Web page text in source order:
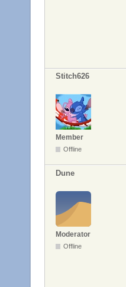
Stitch626
Member
Offline
Dune
Moderator
Offline